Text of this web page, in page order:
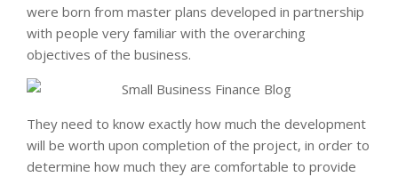
were born from master plans developed in partnership
with people very familiar with the overarching
objectives of the business.
They need to know exactly how much the development
will be worth upon completion of the project, in order to
determine how much they are comfortable to provide